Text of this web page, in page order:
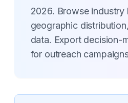
2026. Browse industry
geographic
data. Export decision-
for outreach